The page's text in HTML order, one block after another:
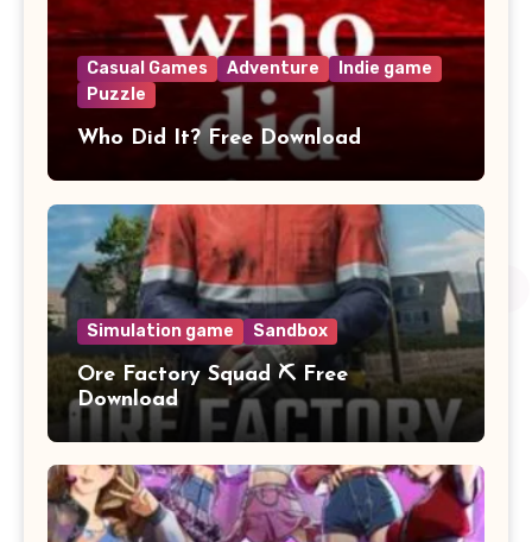
Casual Games Adventure
Indie game
Puzzle
Who Did It? Free Download
Simulation game Sandbox
Ore Factory Squad ⛏️ Free
Download